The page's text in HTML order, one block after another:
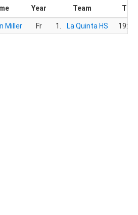
Year Team
Miller Fr 1. La Quinta HS